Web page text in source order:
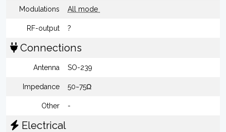
Modulations All mode
RF-output ?
Connections
Antenna SO-239
Impedance 50~75Ω
Other -
Electrical